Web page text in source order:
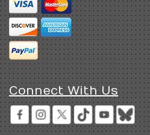
Connect With Us